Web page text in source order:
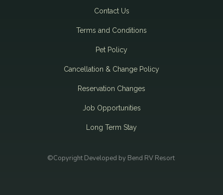
Contact Us
Terms and Conditions
Pet Policy
Cancellation & Change Policy
Reservation Changes
Job Opportunities
Long Term Stay
©Copyright Developed by Bend RV Resort